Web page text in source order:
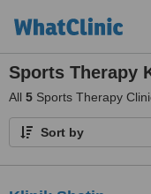
Sports Therapy
All 5 Sports Therapy
Sort by